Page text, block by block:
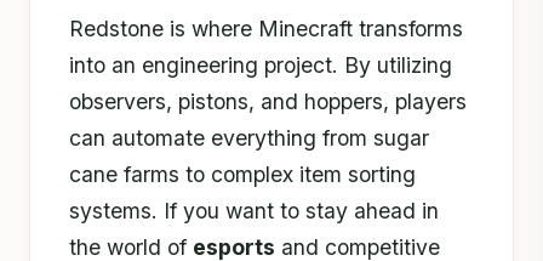
Redstone is where Minecraft transforms
into an engineering project. By utilizing
observers, pistons, and hoppers, players
can automate everything from sugar
cane farms to complex item sorting
systems. If you want to stay ahead in
the world of esports and competitive